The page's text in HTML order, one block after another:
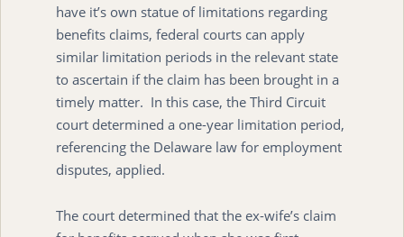
have it’s own statue of limitations regarding
benefits claims, federal courts can apply
similar limitation periods in the relevant state
to ascertain if the claim has been brought in a
timely matter. In this case, the Third Circuit
court determined a one-year limitation period,
referencing the Delaware law for employment
disputes, applied.
The court determined that the ex-wife’s claim